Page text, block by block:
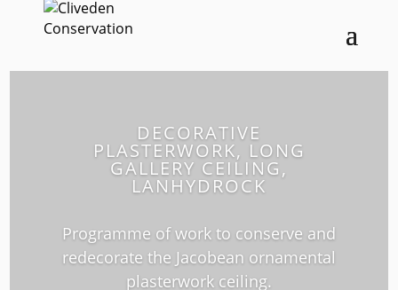
DECORATIVE
PLASTERWORK, LONG
GALLERY CEILING,
LANHYDROCK
Programme of work to conserve and
redecorate the Jacobean ornamental
plasterwork ceiling.